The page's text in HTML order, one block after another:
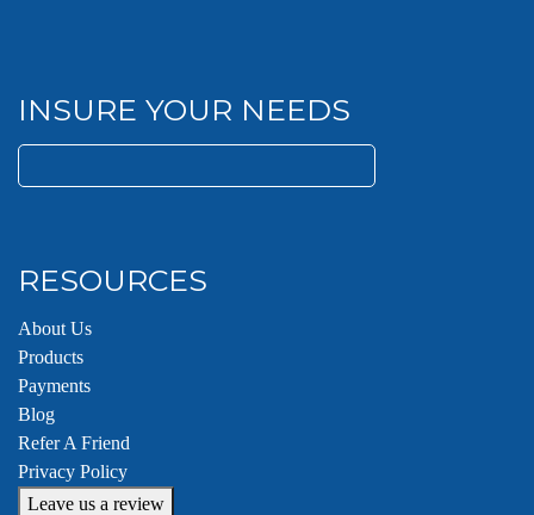
INSURE YOUR NEEDS
for:
RESOURCES
About Us
Products
Payments
Blog
Refer A Friend
Privacy Policy
Leave us a review